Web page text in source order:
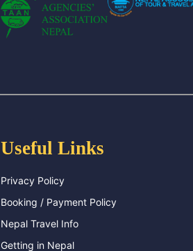
Useful Links
Privacy Policy
Booking / Payment Policy
Nepal Travel Info
Getting in Nepal